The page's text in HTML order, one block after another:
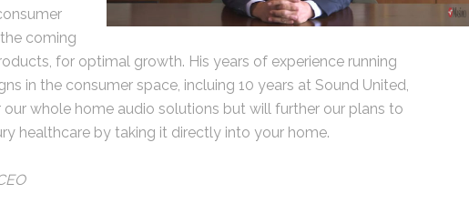
coming
for optimal growth. His years of experience running
in the consumer space, incluing 10 years at Sound United,
whole home audio solutions but will further our plans to
healthcare by taking it directly into your home.